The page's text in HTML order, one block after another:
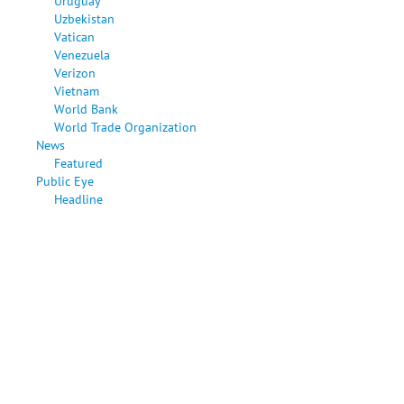
Uzbekistan
Vatican
Venezuela
Verizon
Vietnam
World Bank
World Trade Organization
News
Featured
Public Eye
Headline